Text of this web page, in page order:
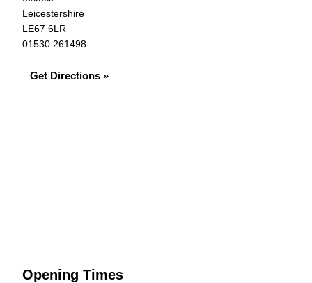
Leicestershire
LE67 6LR
01530 261498
Get Directions »
Opening Times